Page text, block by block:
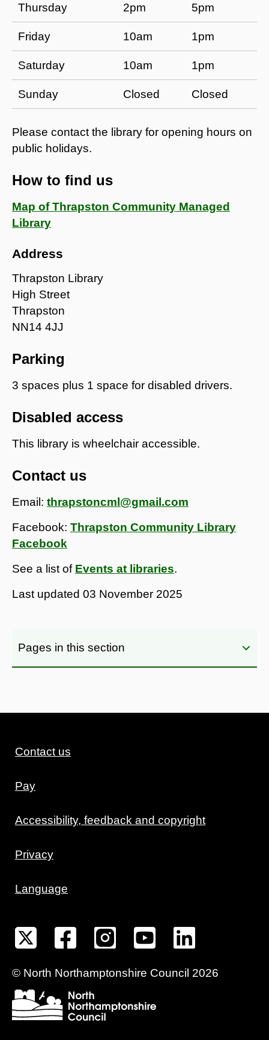
Thursday 2pm 5pm
Friday 10am 1pm
Saturday 10am 1pm
Sunday Closed Closed
Please contact the library for opening hours on
public holidays.
How to find us
Map of Thrapston Community Managed
Library
Address
Thrapston Library
High Street
Thrapston
NN14 4JJ
Parking
3 spaces plus 1 space for disabled drivers.
Disabled access
This library is wheelchair accessible.
Contact us
Email: thrapstoncml@gmail.com
Facebook: Thrapston Community Library
Facebook
See a list of Events at libraries.
Last updated 03 November 2025
Pages in this section
Contact us
Pay
Accessibility, feedback and copyright
Privacy
Language
© North Northamptonshire Council 2026